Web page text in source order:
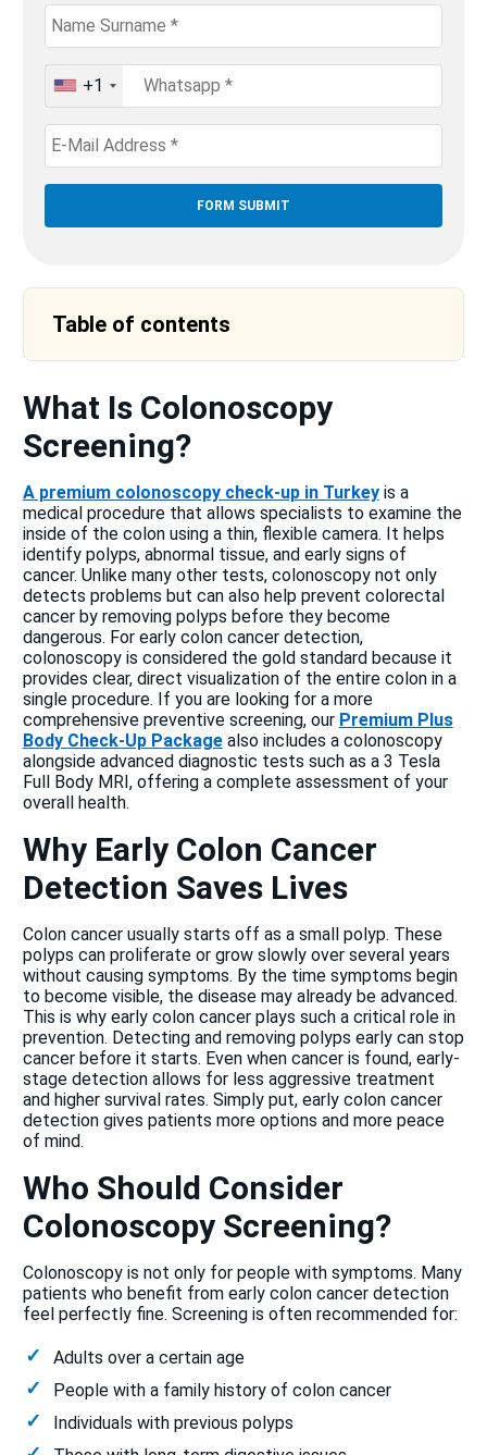
United
+1
+1
Table of contents
What Is Colonoscopy
Screening?
A premium colonoscopy check-up in Turkeyis a
medical procedure that allows specialists to examine the
inside of the colon using a thin, flexible camera. It helps
identify polyps, abnormal tissue, and early signs of
cancer. Unlike many other tests, colonoscopy not only
detects problems but can also help prevent colorectal
cancer by removing polyps before they become
dangerous. For early colon cancer detection,
colonoscopy is considered the gold standard because it
provides clear, direct visualization of the entire colon in a
single procedure. If you are looking for a more
comprehensive preventive screening, our Premium Plus
Body Check-Up Packagealso includes a colonoscopy
alongside advanced diagnostic tests such as a 3 Tesla
Full Body MRI, offering a complete assessment of your
overall health.
Why Early Colon Cancer
Detection Saves Lives
Colon cancer usually starts off as a small polyp. These
polyps can proliferate or grow slowly over several years
without causing symptoms. By the time symptoms begin
to become visible, the disease may already be advanced.
This is why early colon cancer plays such a critical role in
prevention. Detecting and removing polyps early can stop
cancer before it starts. Even when cancer is found, early-
stage detection allows for less aggressive treatment
and higher survival rates. Simply put, early colon cancer
detection gives patients more options and more peace
of mind.
Who Should Consider
Colonoscopy Screening?
Colonoscopy is not only for people with symptoms. Many
patients who benefit from early colon cancer detection
feel perfectly fine. Screening is often recommended for:
Adults over a certain age
People with a family history of colon cancer
Individuals with previous polyps